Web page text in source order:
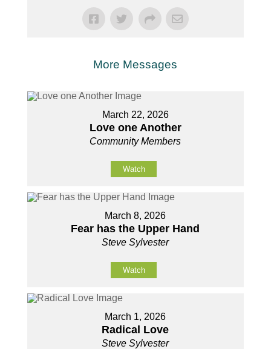
More Messages
March 22, 2026
Love one Another
Community Members
Watch
March 8, 2026
Fear has the Upper Hand
Steve Sylvester
Watch
March 1, 2026
Radical Love
Steve Sylvester